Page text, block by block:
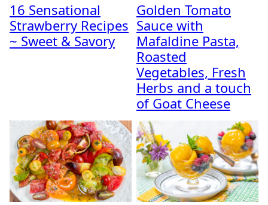
16 Sensational
Strawberry Recipes
~ Sweet & Savory
Golden Tomato
Sauce with
Mafaldine Pasta,
Roasted
Vegetables, Fresh
Herbs and a touch
of Goat Cheese